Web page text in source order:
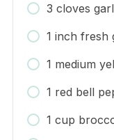
3 cloves
1 inch fresh
1 medium
1 red bell
1 cup